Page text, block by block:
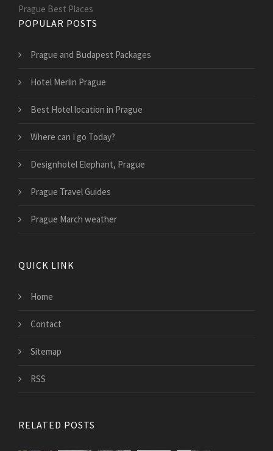
Prague Best Places
POPULAR POSTS
Prague and Budapest Packages
Hotel Merlin Prague
Best Hotel location in Prague
Where can I go Today?
Designhotel Elephant, Prague
Prague Travel Guides
Prague March weather
QUICK LINK
Home
Contact
Sitemap
RSS
RELATED POSTS